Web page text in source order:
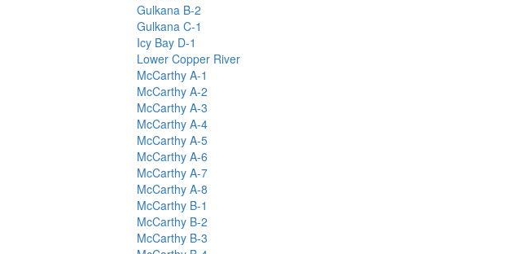
Gulkana B-2
Gulkana C-1
Icy Bay D-1
Lower Copper River
McCarthy A-1
McCarthy A-2
McCarthy A-3
McCarthy A-4
McCarthy A-5
McCarthy A-6
McCarthy A-7
McCarthy A-8
McCarthy B-1
McCarthy B-2
McCarthy B-3